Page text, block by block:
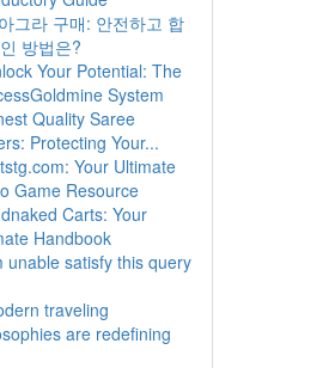
그라 구매: 안전하고 합
방법은?
Your Potential: The
System
Quality Saree
Protecting Your...
Your Ultimate
Game Resource
Carts: Your
Handbook
unable satisfy this query
traveling
are redefining